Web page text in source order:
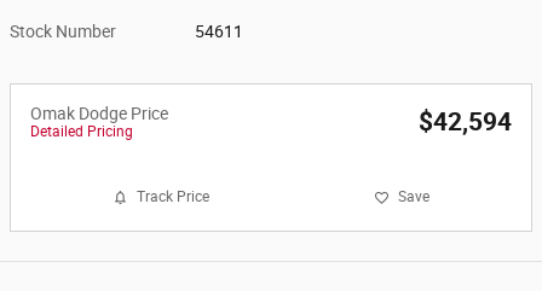
Stock Number 54611
Omak Dodge Price
Detailed Pricing $42,594
Track Price Save